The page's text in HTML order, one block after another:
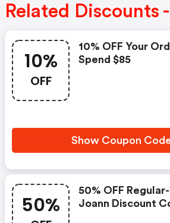
Related Discounts
10%
OFF
10% OFF Your
Spend $85
Show Coupon Code
50%
50% OFF
Joann Discount